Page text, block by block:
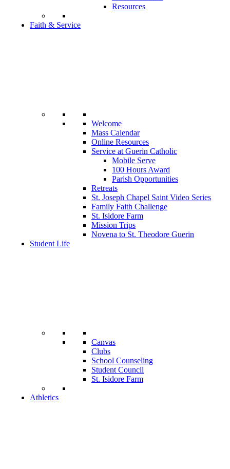
Resources
Faith & Service
Welcome
Mass Calendar
Online Resources
Service at Guerin Catholic
Mobile Serve
100 Hours Award
Parish Opportunities
Retreats
St. Joseph Chapel Saint Video Series
Family Faith Challenge
St. Isidore Farm
Mission Trips
Novena to St. Theodore Guerin
Student Life
Canvas
Clubs
School Counseling
Student Council
St. Isidore Farm
Athletics